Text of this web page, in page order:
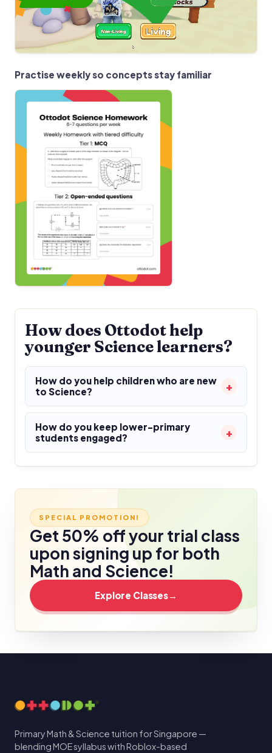
Practise weekly so concepts stay familiar
How does Ottodot help
younger Science learners?
How do you help children who are new
to Science?
How do you keep lower-primary
students engaged?
SPECIAL PROMOTION!
Get 50% off your trial class
upon signing up for both
Math and Science!
Explore Classes→
Primary Math & Science tuition for Singapore —
blending MOE syllabus with Roblox-based